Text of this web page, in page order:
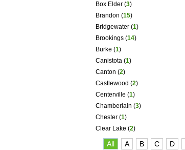
Box Elder (3)
Brandon (15)
Bridgewater (1)
Brookings (14)
Burke (1)
Canistota (1)
Canton (2)
Castlewood (2)
Centerville (1)
Chamberlain (3)
Chester (1)
Clear Lake (2)
All A B C D